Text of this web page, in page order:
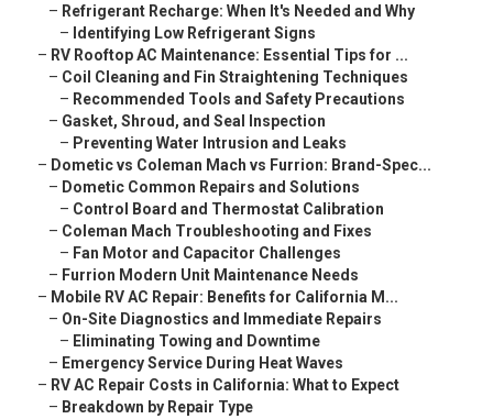
– Refrigerant Recharge: When It's Needed and Why
– Identifying Low Refrigerant Signs
– RV Rooftop AC Maintenance: Essential Tips for ...
– Coil Cleaning and Fin Straightening Techniques
– Recommended Tools and Safety Precautions
– Gasket, Shroud, and Seal Inspection
– Preventing Water Intrusion and Leaks
– Dometic vs Coleman Mach vs Furrion: Brand-Spec...
– Dometic Common Repairs and Solutions
– Control Board and Thermostat Calibration
– Coleman Mach Troubleshooting and Fixes
– Fan Motor and Capacitor Challenges
– Furrion Modern Unit Maintenance Needs
– Mobile RV AC Repair: Benefits for California M...
– On-Site Diagnostics and Immediate Repairs
– Eliminating Towing and Downtime
– Emergency Service During Heat Waves
– RV AC Repair Costs in California: What to Expect
– Breakdown by Repair Type